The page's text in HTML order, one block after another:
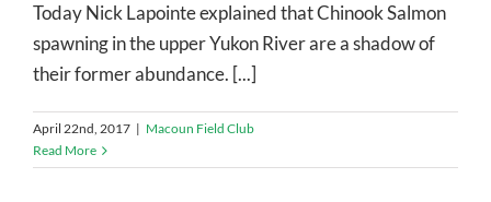
Today Nick Lapointe explained that Chinook Salmon
spawning in the upper Yukon River are a shadow of
their former abundance. [...]
April 22nd, 2017 | Macoun Field Club
Read More